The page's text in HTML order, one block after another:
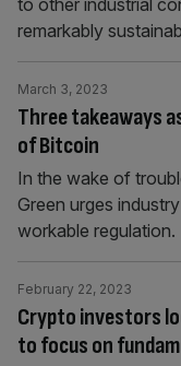
to other industrial
remarkably
Three takeaways
of Bitcoin
March 3, 2023
In the wake of
Green urges
workable regulation.
Crypto investors
to focus on
February 22, 2023